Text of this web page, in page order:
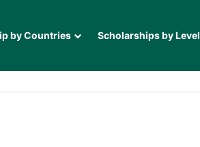
by Countries Scholarships by Level